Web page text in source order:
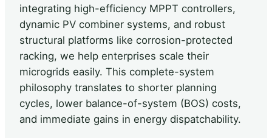
integrating high-efficiency MPPT controllers,
dynamic PV combiner systems, and robust
structural platforms like corrosion-protected
racking, we help enterprises scale their
microgrids easily. This complete-system
philosophy translates to shorter planning
cycles, lower balance-of-system (BOS) costs,
and immediate gains in energy dispatchability.